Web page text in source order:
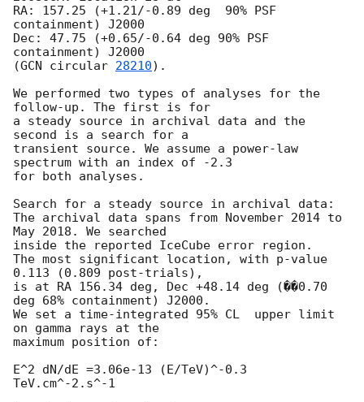
RA: 157.25 (+1.21/-0.89 deg  90% PSF
containment) J2000
Dec: 47.75 (+0.65/-0.64 deg 90% PSF
containment) J2000
(GCN circular 28210).
We performed two types of analyses for the
follow-up. The first is for
a steady source in archival data and the
second is a search for a
transient source. We assume a power-law
spectrum with an index of -2.3
for both analyses.
Search for a steady source in archival data:
The archival data spans from November 2014 to
May 2018. We searched
inside the reported IceCube error region.
The most significant location, with p-value
0.113 (0.809 post-trials),
is at RA 156.34 deg, Dec +48.14 deg (��0.70
deg 68% containment) J2000.
We set a time-integrated 95% CL  upper limit
on gamma rays at the
maximum position of:
E^2 dN/dE =3.06e-13 (E/TeV)^-0.3
TeV.cm^-2.s^-1